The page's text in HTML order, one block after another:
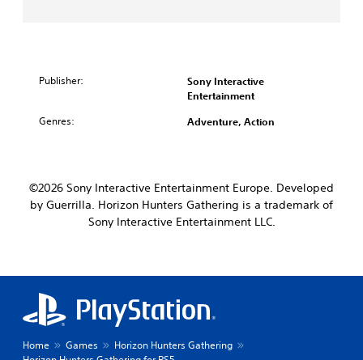
Publisher:
Sony Interactive
Entertainment
Genres: Adventure, Action
©2026 Sony Interactive Entertainment Europe. Developed
by Guerrilla. Horizon Hunters Gathering is a trademark of
Sony Interactive Entertainment LLC.
Home Games
Horizon Hunters Gathering